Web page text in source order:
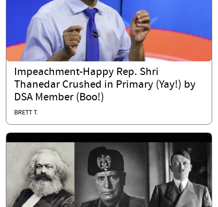
Impeachment-Happy Rep. Shri
Thanedar Crushed in Primary (Yay!) by
DSA Member (Boo!)
BRETT T.